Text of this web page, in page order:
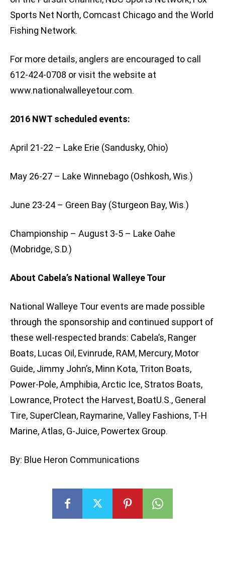
Sports Net North, Comcast Chicago and the World
Fishing Network.
For more details, anglers are encouraged to call
612-424-0708 or visit the website at
www.nationalwalleyetour.com.
2016 NWT scheduled events:
April 21-22 – Lake Erie (Sandusky, Ohio)
May 26-27 – Lake Winnebago (Oshkosh, Wis.)
June 23-24 – Green Bay (Sturgeon Bay, Wis.)
Championship – August 3-5 – Lake Oahe
(Mobridge, S.D.)
About Cabela’s National Walleye Tour
National Walleye Tour events are made possible
through the sponsorship and continued support of
these well-respected brands: Cabela’s, Ranger
Boats, Lucas Oil, Evinrude, RAM, Mercury, Motor
Guide, Jimmy John’s, Minn Kota, Triton Boats,
Power-Pole, Amphibia, Arctic Ice, Stratos Boats,
Lowrance, Protect the Harvest, BoatU.S., General
Tire, SuperClean, Raymarine, Valley Fashions, T-H
Marine, Atlas, G-Juice, Powertex Group.
By: Blue Heron Communications